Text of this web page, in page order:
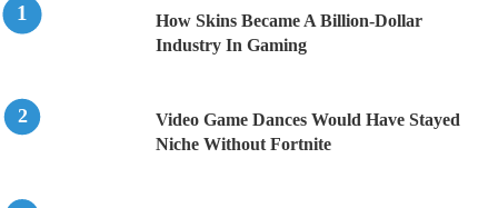
How Skins Became A Billion-Dollar
Industry In Gaming
Video Game Dances Would Have Stayed
Niche Without Fortnite